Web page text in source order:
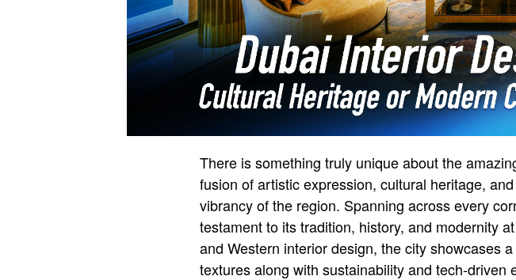
There is something truly unique about the
fusion of artistic expression, cultural heritage,
vibrancy of the region. Spanning across every
testament to its tradition, history, and modernity
and Western interior design, the city showcases
textures along with sustainability and tech-driven